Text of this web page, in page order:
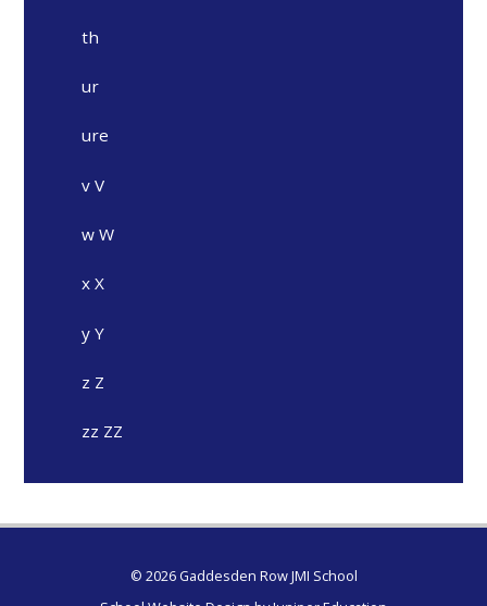
th
ur
ure
v V
w W
x X
y Y
z Z
zz ZZ
© 2026 Gaddesden Row JMI School